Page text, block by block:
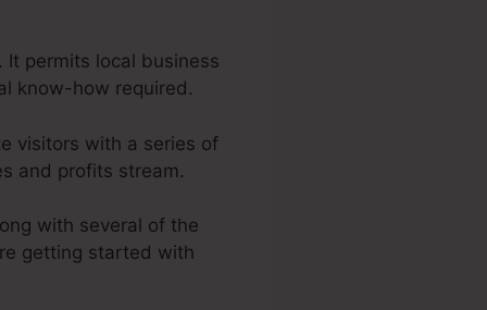
permits local business
know-how required.
visitors with a series of
and profits stream.
with several of the
getting started with